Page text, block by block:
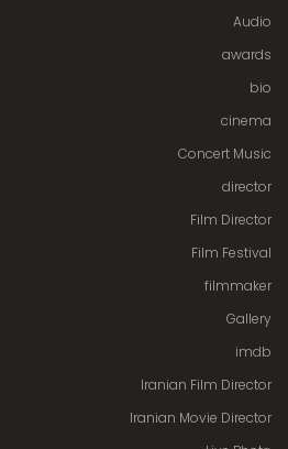
Audio
awards
bio
cinema
Concert Music
director
Film Director
Film Festival
filmmaker
Gallery
imdb
Iranian Film Director
Iranian Movie Director